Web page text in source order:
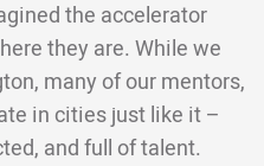
the accelerator
they are. While we
many of our mentors,
in cities just like it –
and full of talent.